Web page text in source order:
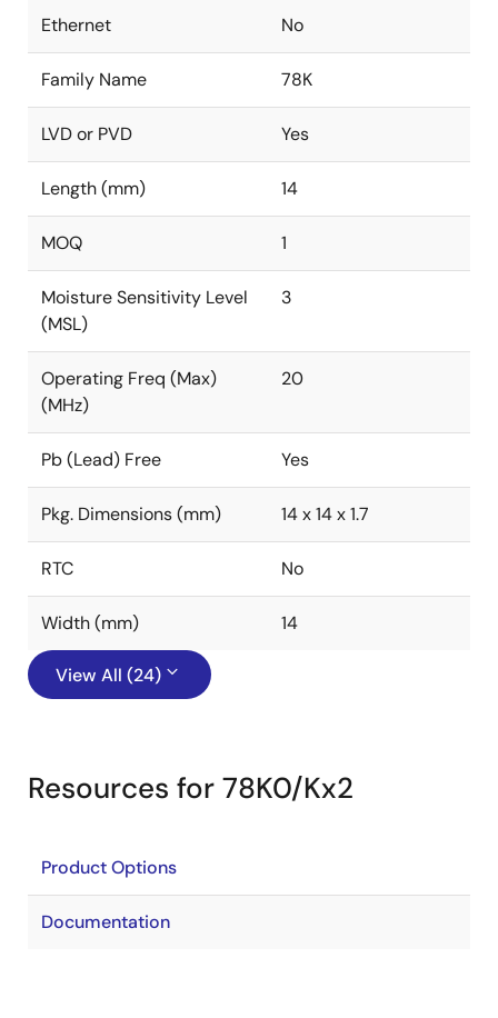
Ethernet No
Family Name 78K
LVD or PVD Yes
Length (mm) 14
MOQ 1
Moisture Sensitivity Level
(MSL)
3
Operating Freq (Max)
(MHz)
20
Pb (Lead) Free Yes
Pkg. Dimensions (mm) 14 x 14 x 1.7
RTC No
Width (mm) 14
View All (24)
Resources for 78K0/Kx2
Product Options
Documentation